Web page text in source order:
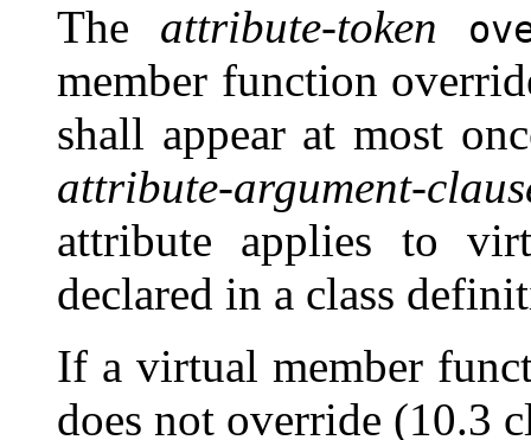
The attribute-token
member function
shall appear at most
attribute-argument-
attribute applies to
declared in a class
If a virtual member
does not override (10.3